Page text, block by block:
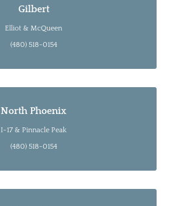
Gilbert
Elliot & McQueen
(480) 518-0154
North Phoenix
I-17 & Pinnacle Peak
(480) 518-0154